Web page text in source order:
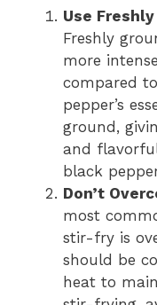
Use
Freshly
more
compared
pepper’s
ground,
and
black
Don’t
most
stir-fry is
should be
heat to